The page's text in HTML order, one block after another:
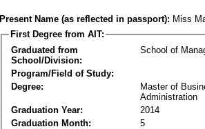
Present Name (as reflected in passport): Miss
First Degree from AIT:
Graduated from
School/Division:
School of
Program/Field of Study:
Degree:
Master of
Administration
Graduation Year:
2014
Graduation Month:
5